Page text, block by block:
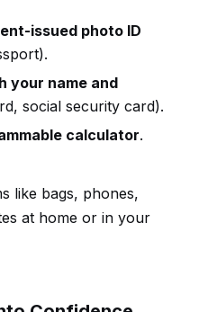
issued photo ID
your name and
social security card).
calculator.
like bags, phones,
at home or in your